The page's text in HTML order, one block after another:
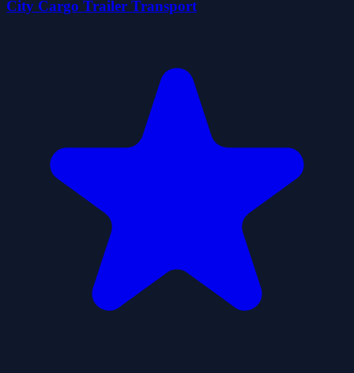
City Cargo Trailer Transport